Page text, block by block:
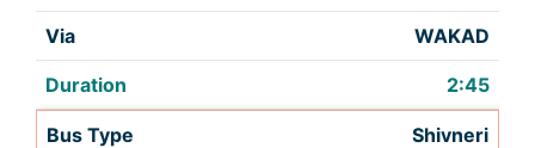
WAKAD
2:45
Shivneri